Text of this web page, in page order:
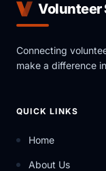
Volunteer
Connecting
make a difference
QUICK LINKS
Home
About Us